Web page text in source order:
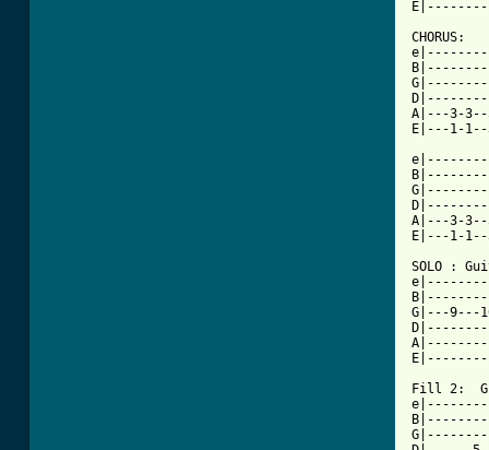
CHORUS:
A|---3-
E|---1-
A|---3-
E|---1-
SOLO :
G|---9---
Fill 2: